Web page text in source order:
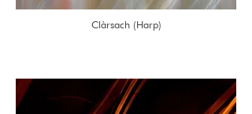
Clàrsach (Harp)